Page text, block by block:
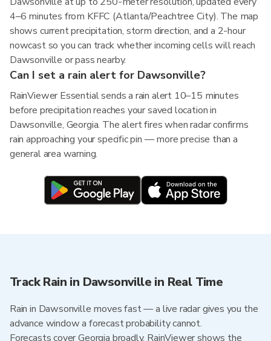
4–6 minutes from KFFC (Atlanta/Peachtree City). The map
shows current precipitation, storm direction, and a 2-hour
nowcast so you can track whether incoming cells will reach
Dawsonville or pass nearby.
Can I set a rain alert for Dawsonville?
RainViewer Essential sends a rain alert 10–15 minutes
before precipitation reaches your saved location in
Dawsonville, Georgia. The alert fires when radar confirms
rain approaching your specific pin — more precise than a
general area warning.
Track Rain in Dawsonville in Real Time
Rain in Dawsonville moves fast — a live radar gives you the
advance window a forecast probability cannot.
Forecasts cover Georgia broadly. RainViewer shows the